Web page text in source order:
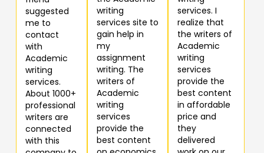
suggested
me to
contact
with
Academic
writing
services.
About 1000+
professional
writers are
connected
with this
writing
services site to
gain help in
my
assignment
writing. The
writers of
Academic
writing
services
provide the
best content
services. I
realize that
the writers of
Academic
writing
services
provide the
best content
in affordable
price and
they
delivered